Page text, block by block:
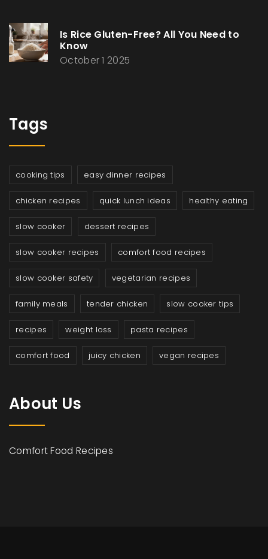
Is Rice Gluten-Free? All You Need to
Know
October 1 2025
Tags
cooking tips easy dinner recipes
chicken recipes quick lunch ideas healthy eating
slow cooker dessert recipes
slow cooker recipes comfort food recipes
slow cooker safety vegetarian recipes
family meals tender chicken slow cooker tips
recipes weight loss pasta recipes
comfort food juicy chicken vegan recipes
About Us
Comfort Food Recipes